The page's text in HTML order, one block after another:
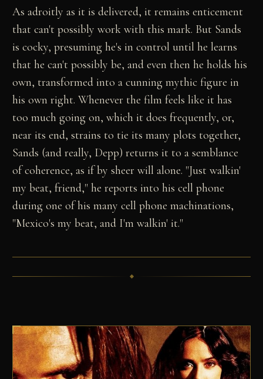
As adroitly as it is delivered, it remains enticement
that can't possibly work with this mark. But Sands
is cocky, presuming he's in control until he learns
that he can't possibly be, and even then he holds his
own, transformed into a cunning mythic figure in
his own right. Whenever the film feels like it has
too much going on, which it does frequently, or,
near its end, strains to tie its many plots together,
Sands (and really, Depp) returns it to a semblance
of coherence, as if by sheer will alone. "Just walkin'
my beat, friend," he reports into his cell phone
during one of his many cell phone machinations,
"Mexico's my beat, and I'm walkin' it."